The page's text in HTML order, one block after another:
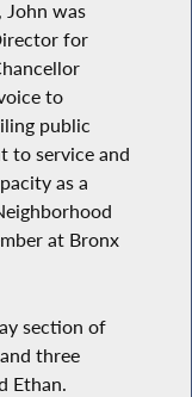
John was
for
to
public
to service and
as a
at Bronx
section of
three
Ethan.